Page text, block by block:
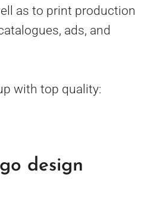
as to print production
ads, and
with top quality:
design